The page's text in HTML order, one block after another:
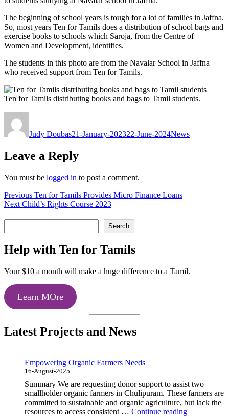
The beginning of school years is tough for a lot of families in Jaffna.
So, most years Ten for Tamils does a distribution of school bags and
exercise books to schools which Saroja, from the Centre of
Women and Development, identifies.
The students in this photo are from the Navalar School in Jaffna
who received support from Ten for Tamils.
Ten for Tamils distributing books and bags to Tamil students.
Judy Doubas21-January-202322-June-2024News
Leave a Reply
You must be logged in to post a comment.
Post
navigation
Previous Previous
post:
Ten for Tamils Provides Micro Finance Loans
Next Next
Child’s Rights Course 2023
Search
Help with Ten for Tamils
Your $10 a month will make a huge difference to a Tamil.
Learn MOre
Latest Projects and News
Empowering Organic Farmers Needs
16-August-2025
Summary We are requesting donor support to assist two
smallholder organic farmers in Chulipuram. These farmers are
committed to sustainable and organic agriculture, but lack the
resources to access consistent … Continue reading